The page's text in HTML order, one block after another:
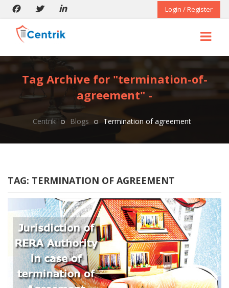
Login / Register
Tag Archive for "termination-of-
agreement" -
Centrik Blogs Termination of agreement
TAG: TERMINATION OF AGREEMENT